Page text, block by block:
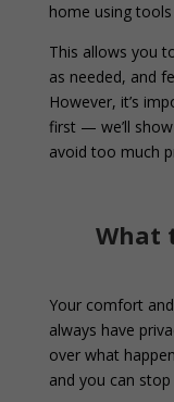
home using
This allows you
as needed, and
However, it’s
first — we’ll
avoid too much
What
Your comfort
always have
over what
and you can